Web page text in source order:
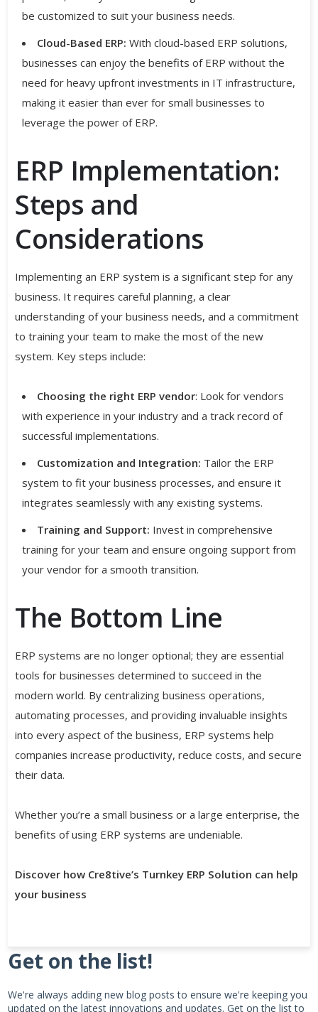
be customized to suit your business needs.
Cloud-Based ERP: With cloud-based ERP solutions,
businesses can enjoy the benefits of ERP without the
need for heavy upfront investments in IT infrastructure,
making it easier than ever for small businesses to
leverage the power of ERP.
ERP Implementation:
Steps and
Considerations
Implementing an ERP system is a significant step for any
business. It requires careful planning, a clear
understanding of your business needs, and a commitment
to training your team to make the most of the new
system. Key steps include:
Choosing the right ERP vendor: Look for vendors
with experience in your industry and a track record of
successful implementations.
Customization and Integration: Tailor the ERP
system to fit your business processes, and ensure it
integrates seamlessly with any existing systems.
Training and Support: Invest in comprehensive
training for your team and ensure ongoing support from
your vendor for a smooth transition.
The Bottom Line
ERP systems are no longer optional; they are essential
tools for businesses determined to succeed in the
modern world. By centralizing business operations,
automating processes, and providing invaluable insights
into every aspect of the business, ERP systems help
companies increase productivity, reduce costs, and secure
their data.
Whether you’re a small business or a large enterprise, the
benefits of using ERP systems are undeniable.
Discover how Cre8tive’s Turnkey ERP Solution can help
your business